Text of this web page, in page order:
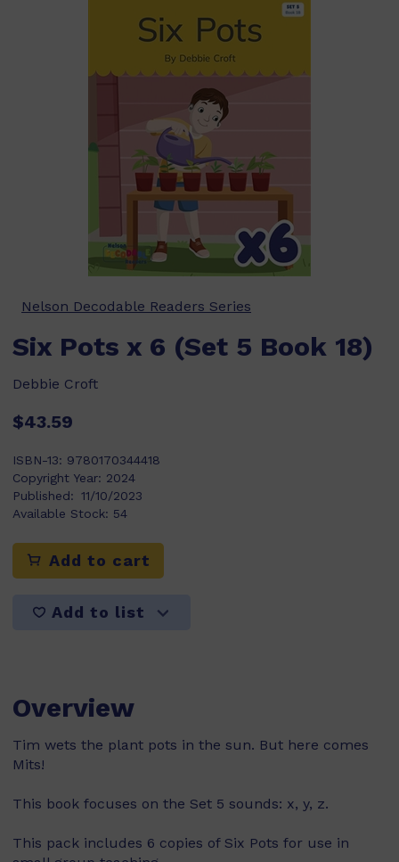
Nelson Decodable Readers Series
Six Pots x 6 (Set 5 Book 18)
Debbie Croft
$43.59
ISBN-13: 9780170344418
Copyright Year: 2024
Published: 11/10/2023
Available Stock: 54
Add to cart
Add to list
Overview
Tim wets the plant pots in the sun. But here comes
Mits!
This book focuses on the Set 5 sounds: x, y, z.
This pack includes 6 copies of Six Pots for use in